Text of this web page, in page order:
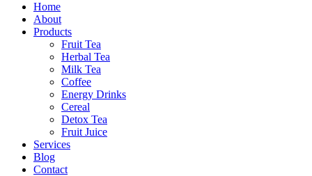
Home
About
Products
Fruit Tea
Herbal Tea
Milk Tea
Coffee
Energy Drinks
Cereal
Detox Tea
Fruit Juice
Services
Blog
Contact